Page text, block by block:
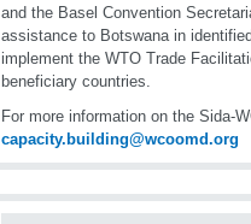
and the Basel Convention
assistance to Botswana in
implement the WTO Trade
beneficiary countries.
For more information on the Sida-
capacity.building@wcoomd.org